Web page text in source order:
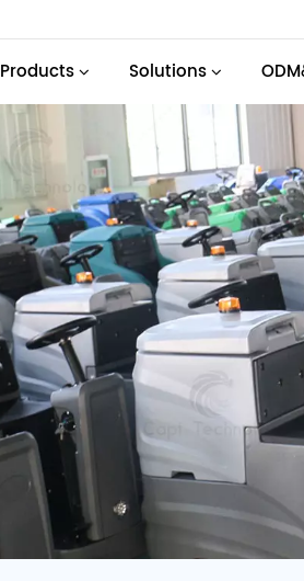
Products Solutions